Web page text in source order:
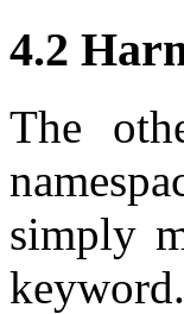
4.2
The
simply
keyword.